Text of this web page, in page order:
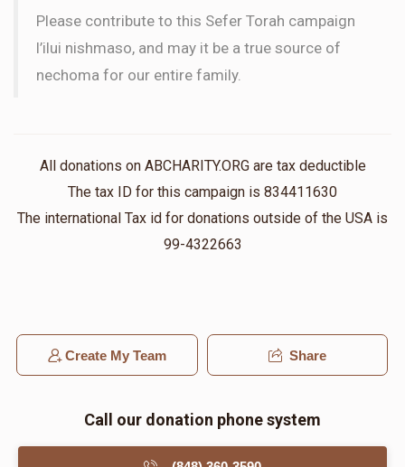
Please contribute to this Sefer Torah campaign
l’ilui nishmaso, and may it be a true source of
nechoma for our entire family.
All donations on ABCHARITY.ORG are tax deductible
The tax ID for this campaign is 834411630
The international Tax id for donations outside of the USA is
99-4322663
Create My Team Share
Call our donation phone system